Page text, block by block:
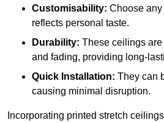
Customisability: Choose
reflects personal taste.
Durability: These ceilings
and fading, providing long-
Quick Installation: They can
causing minimal disruption.
Incorporating printed stretch